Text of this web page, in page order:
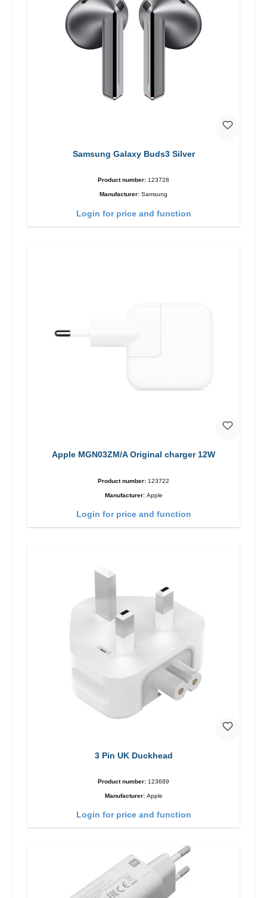
Samsung Galaxy Buds3 Silver
Product number: 123728
Manufacturer: Samsung
Login for price and function
Apple MGN03ZM/A Original charger 12W
Product number: 123722
Manufacturer: Apple
Login for price and function
3 Pin UK Duckhead
Product number: 123689
Manufacturer: Apple
Login for price and function